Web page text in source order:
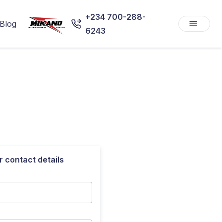
+234 700-288-
6243
contact details